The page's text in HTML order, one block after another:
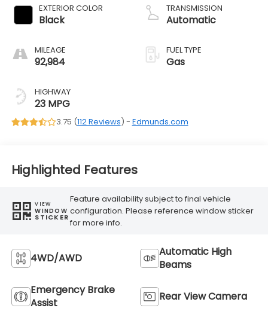
EXTERIOR COLOR
Black
MILEAGE
92,984
HIGHWAY
23 MPG
TRANSMISSION
Automatic
FUEL TYPE
Gas
3.75 (112 Reviews) - Edmunds.com
Highlighted Features
VIEW
WINDOW
STICKER
Feature availability subject to final vehicle
configuration. Please reference window sticker
for more info.
4WD/AWD
Automatic High
Beams
Emergency Brake
Assist
Rear View Camera